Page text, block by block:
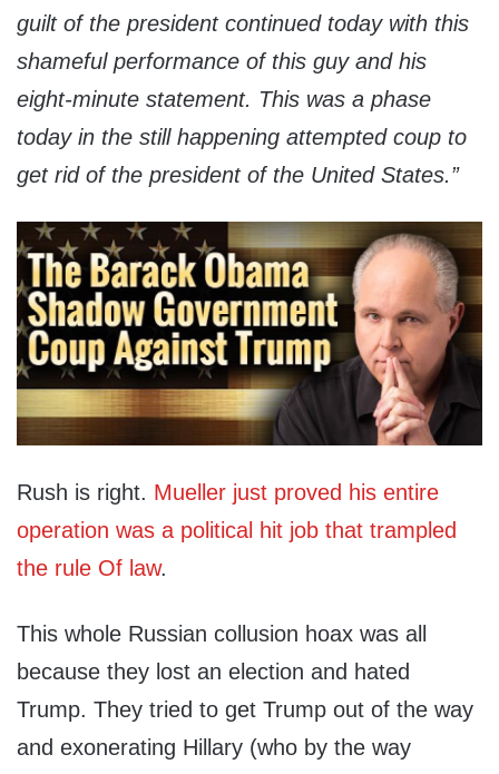
guilt of the president continued today with this
shameful performance of this guy and his
eight-minute statement. This was a phase
today in the still happening attempted coup to
get rid of the president of the United States.”
Rush is right. Mueller just proved his entire
operation was a political hit job that trampled
the rule Of law.
This whole Russian collusion hoax was all
because they lost an election and hated
Trump. They tried to get Trump out of the way
and exonerating Hillary (who by the way